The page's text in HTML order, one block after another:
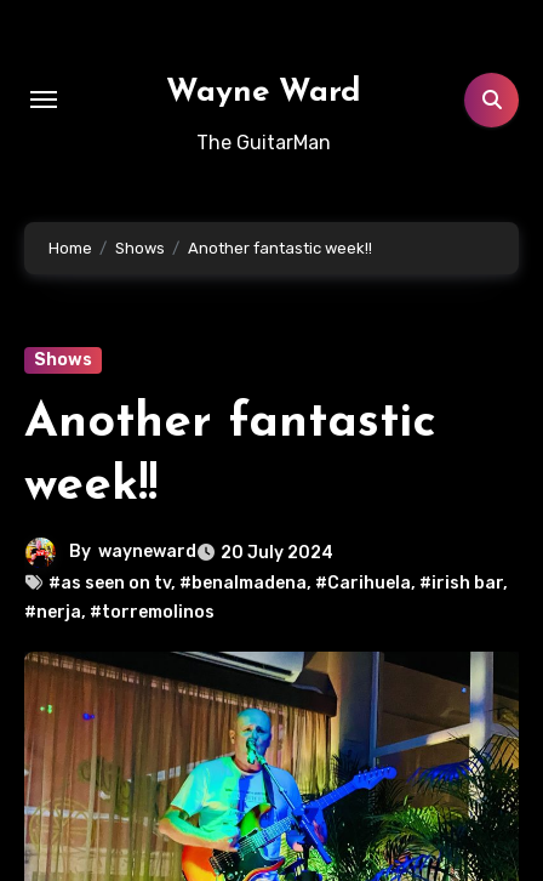
Wayne Ward
The GuitarMan
Home Shows Another fantastic week!!
Shows
Another fantastic
week!!
By wayneward
20 July 2024
#as seen on tv, #benalmadena, #Carihuela, #irish bar,
#nerja, #torremolinos